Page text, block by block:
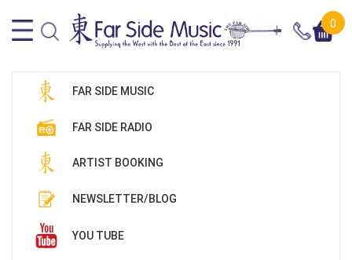
0
FAR SIDE MUSIC
FAR SIDE RADIO
ARTIST BOOKING
NEWSLETTER/BLOG
YOU TUBE